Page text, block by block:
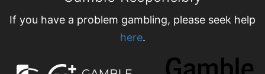
If you have a problem gambling, please seek help
here.